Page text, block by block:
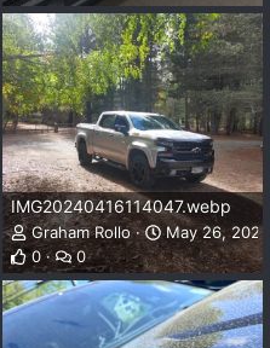
IMG20240416114047.webp
Graham Rollo
May 26, 2025
0
0